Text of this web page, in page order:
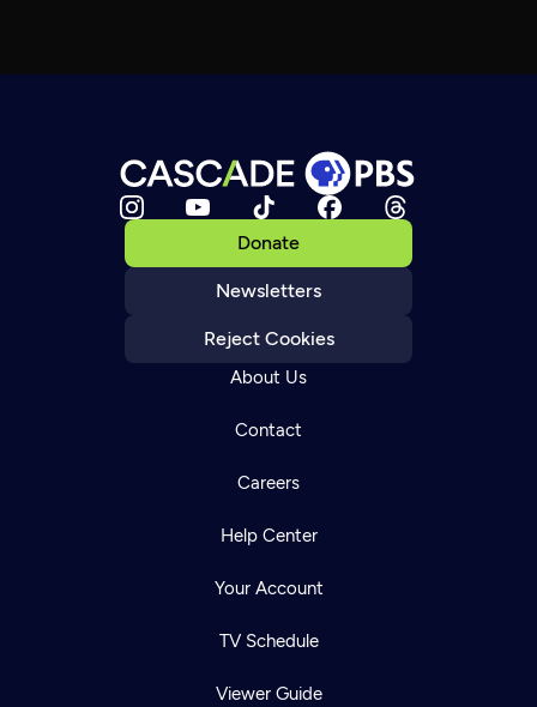
Donate
Newsletters
Reject Cookies
About Us
Contact
Careers
Help Center
Your Account
TV Schedule
Viewer Guide